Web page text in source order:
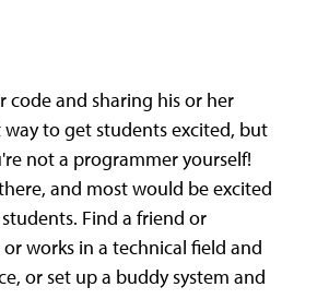
code and sharing his or her
to get students excited, but
not a programmer yourself!
and most would be excited
Find a friend or
works in a technical field and
or set up a buddy system and